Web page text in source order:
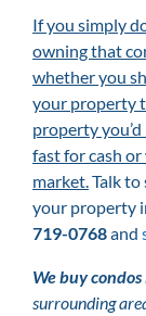
If you simply
owning that
whether you
your property
property
fast for cash
market. Talk
your property
719-0768and
We buy
surrounding